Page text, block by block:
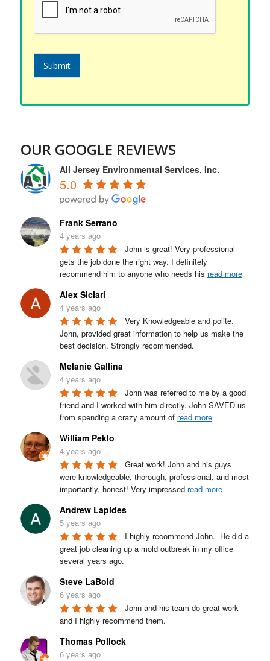
Submit
OUR GOOGLE REVIEWS
All Jersey Environmental Services, Inc.
5.0
Frank Serrano
4 years ago
John is great! Very professional
gets the job done the right way. I definitely
recommend him to anyone who needs his read more
Alex Siclari
4 years ago
Very Knowledgeable and polite.
John, provided great information to help us make the
best decision. Strongly recommended.
Melanie Gallina
4 years ago
John was referred to me by a good
friend and I worked with him directly. John SAVED us
from spending a crazy amount of read more
William Peklo
4 years ago
Great work! John and his guys
were knowledgeable, thorough, professional, and most
importantly, honest! Very impressed read more
Andrew Lapides
5 years ago
I highly recommend John.  He did a
great job cleaning up a mold outbreak in my office
several years ago.
Steve LaBold
6 years ago
John and his team do great work
and I highly recommend them.
Thomas Pollock
6 years ago